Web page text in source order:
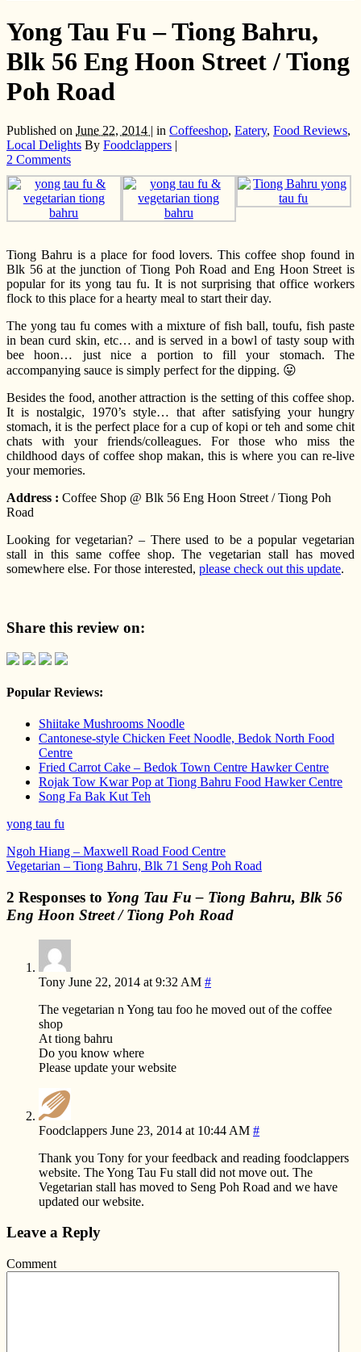
Yong Tau Fu – Tiong Bahru,
Blk 56 Eng Hoon Street / Tiong
Poh Road
Published on June 22, 2014 | in Coffeeshop, Eatery, Food Reviews,
Local Delights By Foodclappers |
2 Comments
Tiong Bahru is a place for food lovers. This coffee shop found in
Blk 56 at the junction of Tiong Poh Road and Eng Hoon Street is
popular for its yong tau fu. It is not surprising that office workers
flock to this place for a hearty meal to start their day.
The yong tau fu comes with a mixture of fish ball, toufu, fish paste
in bean curd skin, etc… and is served in a bowl of tasty soup with
bee hoon… just nice a portion to fill your stomach. The
accompanying sauce is simply perfect for the dipping. 😛
Besides the food, another attraction is the setting of this coffee shop.
It is nostalgic, 1970’s style… that after satisfying your hungry
stomach, it is the perfect place for a cup of kopi or teh and some chit
chats with your friends/colleagues. For those who miss the
childhood days of coffee shop makan, this is where you can re-live
your memories.
Address : Coffee Shop @ Blk 56 Eng Hoon Street / Tiong Poh
Road
Looking for vegetarian? – There used to be a popular vegetarian
stall in this same coffee shop. The vegetarian stall has moved
somewhere else. For those interested, please check out this update.
Share this review on:
Popular Reviews:
Shiitake Mushrooms Noodle
Cantonese-style Chicken Feet Noodle, Bedok North Food
Centre
Fried Carrot Cake – Bedok Town Centre Hawker Centre
Rojak Tow Kwar Pop at Tiong Bahru Food Hawker Centre
Song Fa Bak Kut Teh
yong tau fu
Ngoh Hiang – Maxwell Road Food Centre
Vegetarian – Tiong Bahru, Blk 71 Seng Poh Road
2 Responses to Yong Tau Fu – Tiong Bahru, Blk 56
Eng Hoon Street / Tiong Poh Road
Tony June 22, 2014 at 9:32 AM #
The vegetarian n Yong tau foo he moved out of the coffee
shop
At tiong bahru
Do you know where
Please update your website
Foodclappers June 23, 2014 at 10:44 AM #
Thank you Tony for your feedback and reading foodclappers
website. The Yong Tau Fu stall did not move out. The
Vegetarian stall has moved to Seng Poh Road and we have
updated our website.
Leave a Reply
Comment